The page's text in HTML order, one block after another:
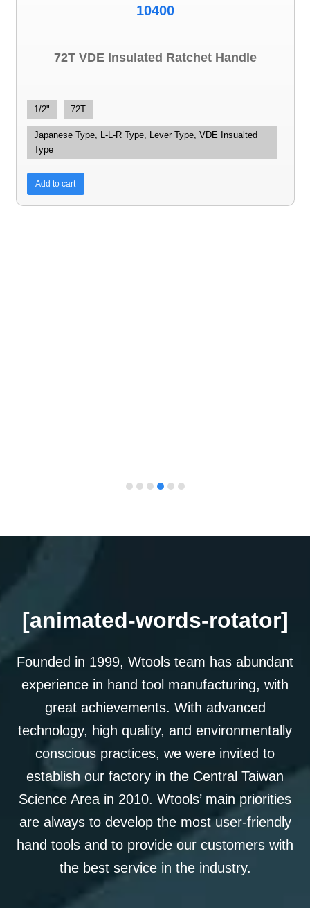
10400
72T VDE Insulated Ratchet Handle
1/2" 72T
Japanese Type, L-L-R Type, Lever Type, VDE Insualted
Type
Add to cart
[animated-words-rotator]
Founded in 1999, Wtools team has abundant
experience in hand tool manufacturing, with
great achievements. With advanced
technology, high quality, and environmentally
conscious practices, we were invited to
establish our factory in the Central Taiwan
Science Area in 2010. Wtools’ main priorities
are always to develop the most user-friendly
hand tools and to provide our customers with
the best service in the industry.